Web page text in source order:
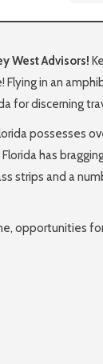
West Advisors!
Flying in an
for discerning
possesses
has
strips and a
opportunities